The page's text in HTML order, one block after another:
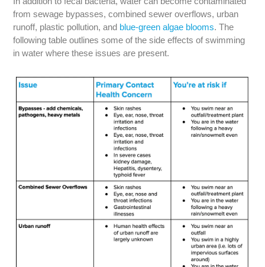
from sewage bypasses, combined sewer overflows, urban
runoff, plastic pollution, and blue-green algae blooms. The
following table outlines some of the side effects of swimming
in water where these issues are present.